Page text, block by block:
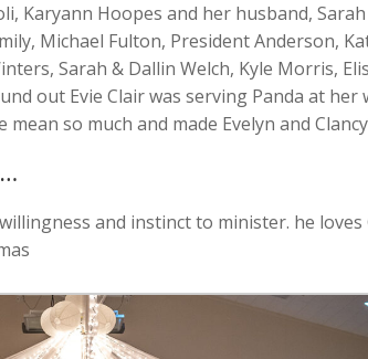
Karyann Hoopes and her husband,
Michael Fulton, President Anderson,
Sarah & Dallin Welch, Kyle Morris,
out Evie Clair was serving Panda at
so much and made Evelyn and
and instinct to minister. he